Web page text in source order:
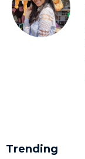
Trending